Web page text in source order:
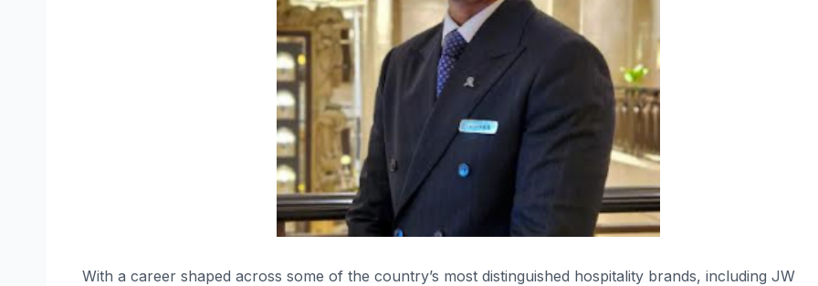
With a career shaped across some of the country’s most distinguished hospitality brands, including JW